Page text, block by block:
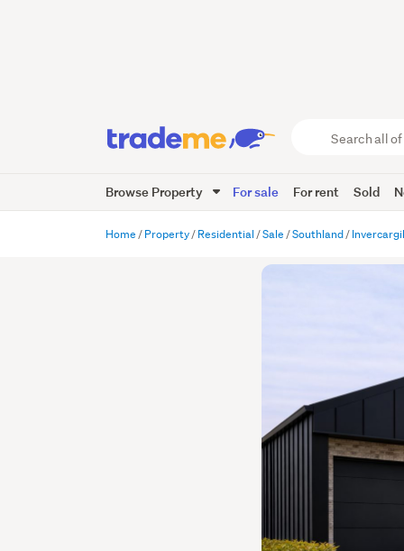
Trade
Me
Browse Property For sale For rent Sold
Home Property Residential Sale Southland